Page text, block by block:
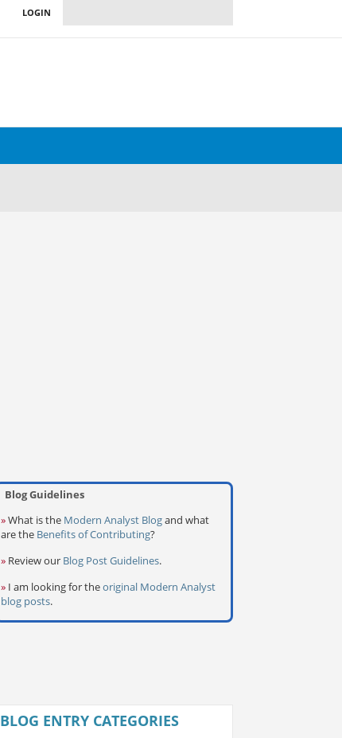
LOGIN
Blog Guidelines
»What is the Modern Analyst Blogand what
are the Benefits of Contributing?
» Review our Blog Post Guidelines.
» I am looking for theoriginal Modern Analyst
blog posts.
BLOG ENTRY CATEGORIES